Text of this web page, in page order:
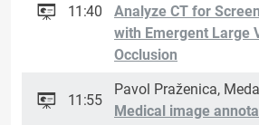
11:40
Analyze CT for
with Emergent Large
Occlusion
11:55
Pavol Praženica,
Medical image